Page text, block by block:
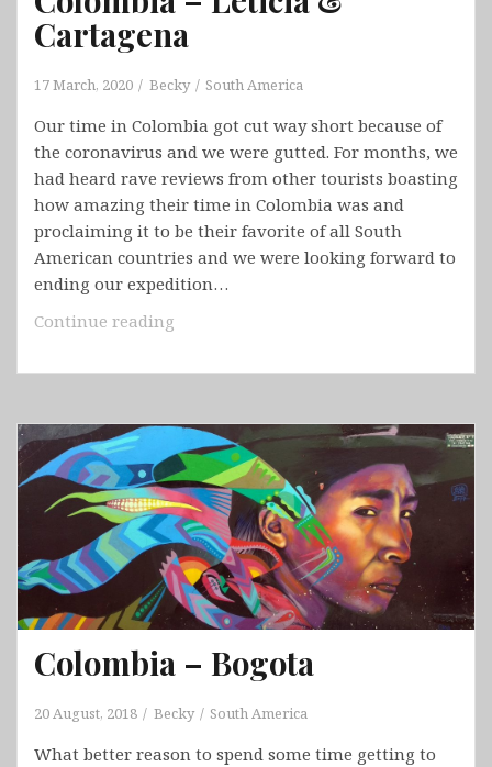
Cartagena
17 March, 2020 Becky South America
Our time in Colombia got cut way short because of
the coronavirus and we were gutted. For months, we
had heard rave reviews from other tourists boasting
how amazing their time in Colombia was and
proclaiming it to be their favorite of all South
American countries and we were looking forward to
ending our expedition…
Continue reading
Leticia
Cartagena
Colombia – Bogota
20 August, 2018 Becky South America
What better reason to spend some time getting to